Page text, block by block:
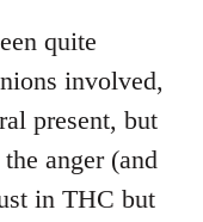
quite
involved,
present, but
anger (and
in THC but